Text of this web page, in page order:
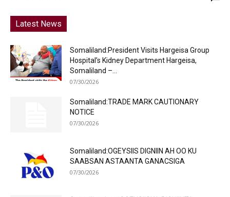
Latest News
Somaliland:President Visits Hargeisa Group
Hospital’s Kidney Department Hargeisa,
Somaliland –...
07/30/2026
Somaliland:TRADE MARK CAUTIONARY
NOTICE
07/30/2026
Somaliland:OGEYSIIS DIGNIIN AH OO KU
SAABSAN ASTAANTA GANACSIGA
07/30/2026